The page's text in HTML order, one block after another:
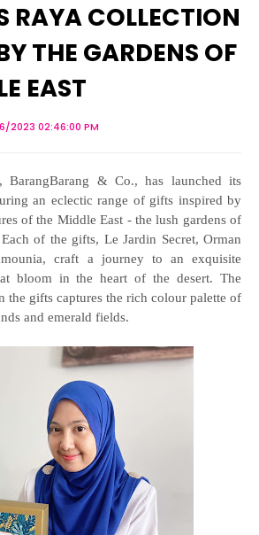
RAYA COLLECTION
THE GARDENS OF
EAST
2023 02:46:00 PM
BarangBarang & Co., has launched its
an eclectic range of gifts inspired by
of the Middle East - the lush gardens of
of the gifts, Le Jardin Secret, Orman
craft a journey to an exquisite
bloom in the heart of the desert. The
the gifts captures the rich colour palette of
and emerald fields.